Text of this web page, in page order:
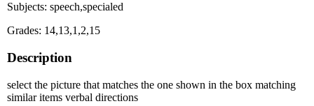
Subjects: speech,specialed
Grades: 14,13,1,2,15
Description
select the picture that matches the one shown in the box matching
similar items verbal directions